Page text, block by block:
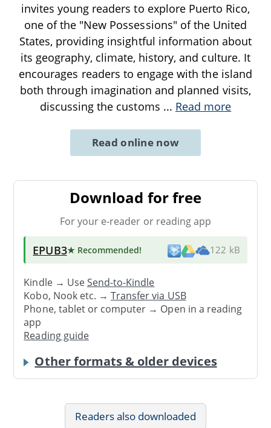
invites young readers to explore Puerto Rico,
one of the "New Possessions" of the United
States, providing insightful information about
its geography, climate, history, and culture. It
encourages readers to engage with the island
both through imagination and planned visits,
discussing the customs ... Read more
Read online now
Download for free
For your e-reader or reading app
EPUB3★ Recommended! 122 kB
Kindle → UseSend-to-Kindle
Kobo, Nook etc. →Transfer via USB
Phone, tablet or computer → Open in a reading
app
Reading guide
Other formats & older devices
Readers also downloaded